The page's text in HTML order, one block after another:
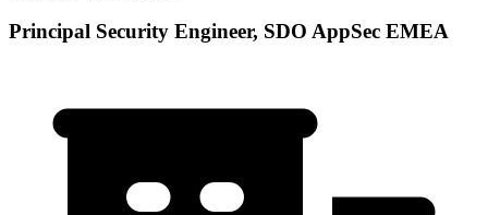
Principal Security Engineer, SDO AppSec EMEA